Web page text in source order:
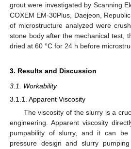
grout were investigated by Scanning
COXEM EM-30Plus, Daejeon,
of microstructure analyzed were
stone body after the mechanical test,
dried at 60 °C for 24 h before
3. Results and Discussion
3.1. Workability
3.1.1. Apparent Viscosity
The viscosity of the slurry is a
engineering. Apparent viscosity
pumpability of slurry, and it can
pressure design and slurry pumping